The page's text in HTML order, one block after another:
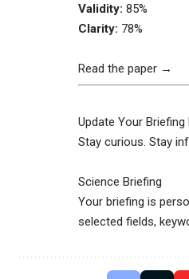
Validity: 85%
Clarity: 78%
Read the paper →
Update Your
Stay curious. Stay
Science Briefing
Your briefing is
selected fields,